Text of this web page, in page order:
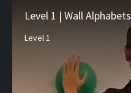
Level 1 | Wall Alphabets
Level 1